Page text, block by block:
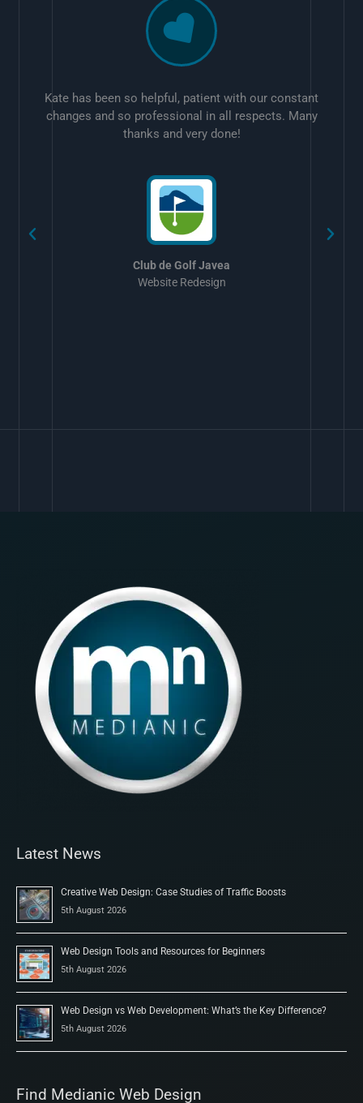
Kate has been so helpful, patient with our constant
changes and so professional in all respects. Many
thanks and very done!
Club de Golf Javea
Website Redesign
Latest News
Creative Web Design: Case Studies of Traffic Boosts
5th August 2026
Web Design Tools and Resources for Beginners
5th August 2026
Web Design vs Web Development: What’s the Key Difference?
5th August 2026
Find Medianic Web Design